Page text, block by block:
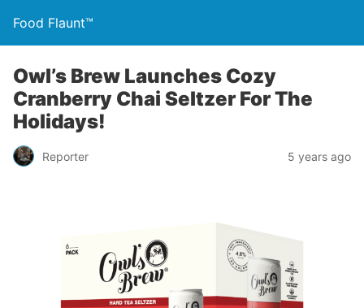
Food Flaunt™
Owl’s Brew Launches Cozy
Cranberry Chai Seltzer For The
Holidays!
Reporter 5 years ago